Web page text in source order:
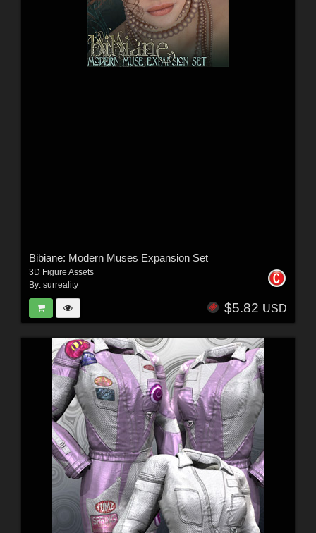
Bibiane: Modern Muses Expansion Set
3D Figure Assets
By: surreality
$5.82 USD